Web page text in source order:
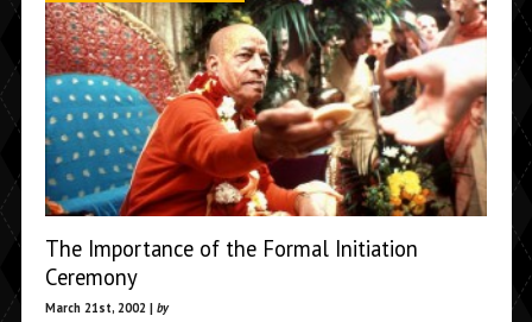
The Importance of the Formal Initiation
Ceremony
March 21st, 2002 | by